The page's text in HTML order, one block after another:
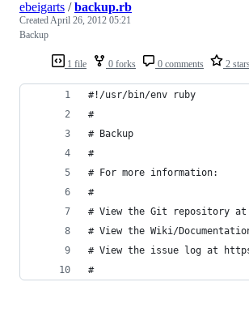
1 file 0 forks 0 comments 2
ebeigarts /backup.rb
CreatedApril 26, 2012 05:21
Backup
#!/usr/bin/env ruby
#
# Backup
#
# For more information:
#
# View the Git repository at
# View the Wiki/
# View the issue log at
#